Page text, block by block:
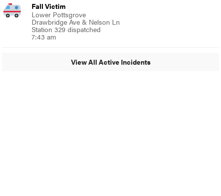
Fall Victim
Lower Pottsgrove
Drawbridge Ave & Nelson Ln
Station 329 dispatched
7:43 am
View All Active Incidents